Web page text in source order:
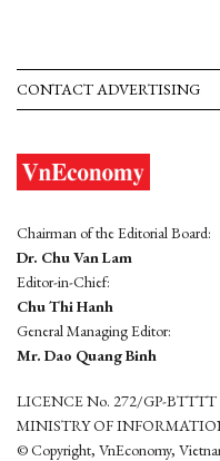
CONTACT ADVERTISING
Chairman of the Editorial Board:
Dr. Chu Van Lam
Editor-in-Chief:
Chu Thi Hanh
General Managing Editor:
Mr. Dao Quang Binh
LICENCE No. 272/GP-
MINISTRY OF
© Copyright, VnEconomy,